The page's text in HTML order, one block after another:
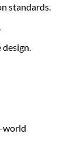
standards.
world